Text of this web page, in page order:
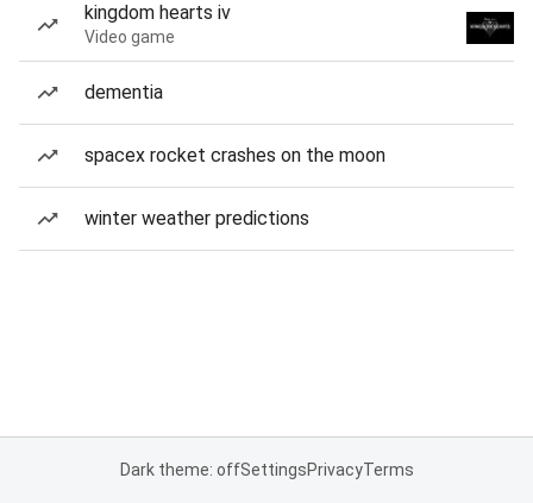
kingdom hearts iv
Video game
dementia
spacex rocket crashes on the moon
winter weather predictions
Dark theme: offSettingsPrivacyTerms